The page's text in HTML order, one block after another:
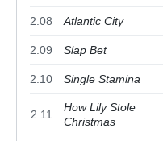
2.08 Atlantic City
2.09 Slap Bet
2.10 Single Stamina
2.11
How Lily Stole
Christmas